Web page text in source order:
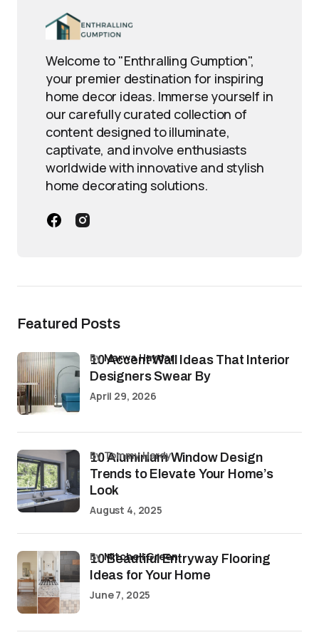
Welcome to "Enthralling Gumption",
your premier destination for inspiring
home decor ideas. Immerse yourself in
our carefully curated collection of
content designed to illuminate,
captivate, and involve enthusiasts
worldwide with innovative and stylish
home decorating solutions.
Featured Posts
10 Accent Wall Ideas That Interior
Designers Swear By
byMarwa Haydar
April 29, 2026
10 Aluminium Window Design
Trends to Elevate Your Home’s
Look
by Tommy Hardy
August 4, 2025
10 Beautiful Entryway Flooring
Ideas for Your Home
byMitchell Green
June 7, 2025